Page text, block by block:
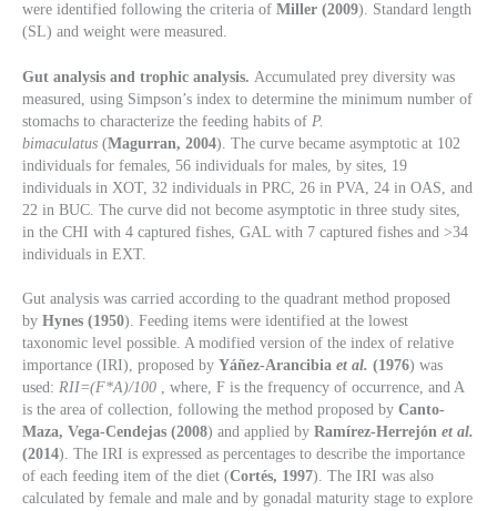
were identified following the criteria of Miller (2009). Standard length
(SL) and weight were measured.
Gut analysis and trophic analysis. Accumulated prey diversity was
measured, using Simpson’s index to determine the minimum number of
stomachs to characterize the feeding habits of P.
bimaculatus (Magurran, 2004). The curve became asymptotic at 102
individuals for females, 56 individuals for males, by sites, 19
individuals in XOT, 32 individuals in PRC, 26 in PVA, 24 in OAS, and
22 in BUC. The curve did not become asymptotic in three study sites,
in the CHI with 4 captured fishes, GAL with 7 captured fishes and >34
individuals in EXT.
Gut analysis was carried according to the quadrant method proposed
by Hynes (1950). Feeding items were identified at the lowest
taxonomic level possible. A modified version of the index of relative
importance (IRI), proposed by Yáñez-Arancibia et al. (1976) was
used: RII=(F*A)/100 , where, F is the frequency of occurrence, and A
is the area of collection, following the method proposed by Canto-
Maza, Vega-Cendejas (2008) and applied by Ramírez-Herrejón et al.
(2014). The IRI is expressed as percentages to describe the importance
of each feeding item of the diet (Cortés, 1997). The IRI was also
calculated by female and male and by gonadal maturity stage to explore